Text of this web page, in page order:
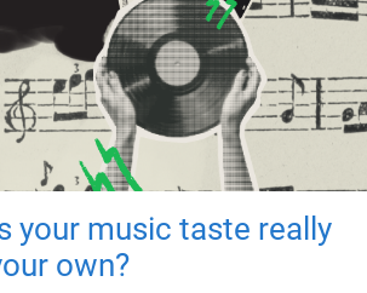
your music taste really
own?